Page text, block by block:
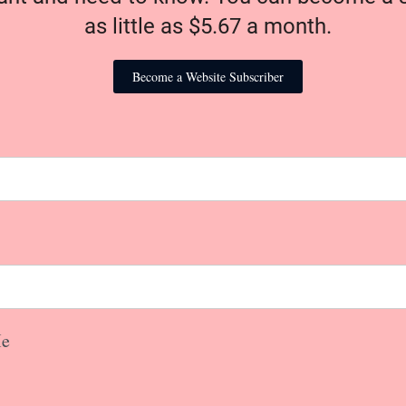
as little as $5.67 a month.
Become a Website Subscriber